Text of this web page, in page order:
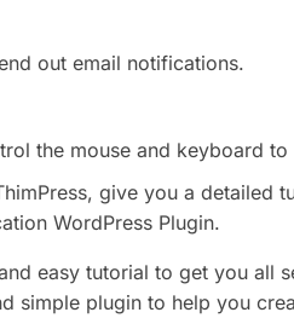
out email notifications.
the mouse and keyboard
give you a detailed
WordPress Plugin.
easy tutorial to get you all
simple plugin to help you